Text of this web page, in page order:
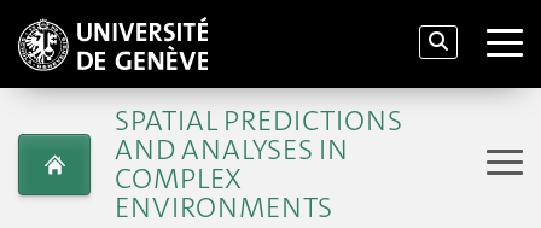
SPATIAL PREDICTIONS
AND ANALYSES IN
COMPLEX
ENVIRONMENTS